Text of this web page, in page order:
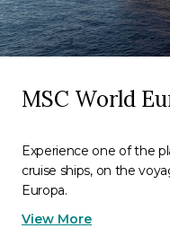
MSC World
Experience one of the
cruise ships, on the
Europa.
View More